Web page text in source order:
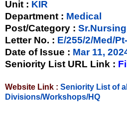
Unit : KIR
Department : Medical
Post/Category :
Letter No. : E/255/2/Med/
Date of Issue : Mar 11,
Seniority List URL Link :
Website Link : Seniority List of all
Divisions/Workshops/HQ